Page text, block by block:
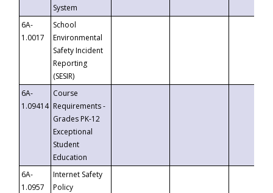
System
6A-
1.0017
School
Environmental
Safety Incident
Reporting
(SESIR)
6A-
1.09414
Course
Requirements -
Grades PK-12
Exceptional
Student
Education
6A-
1.0957
Internet Safety
Policy